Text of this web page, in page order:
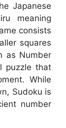
Japanese
meaning
consists
squares
as Number
puzzle that
While
Sudoku is
number